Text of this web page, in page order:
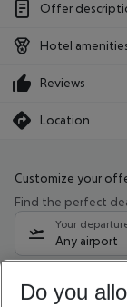
Offer
Hotel
Reviews
Location
Customize your
Find the perfect
Your
Any airport
10/08/26 –
Do you